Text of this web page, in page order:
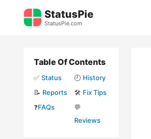
StatusPie
StatusPie.com
Table Of Contents
✅ Status 🕘 History
📝 Reports 🛠️ Fix Tips
❓FAQs
💬
Reviews